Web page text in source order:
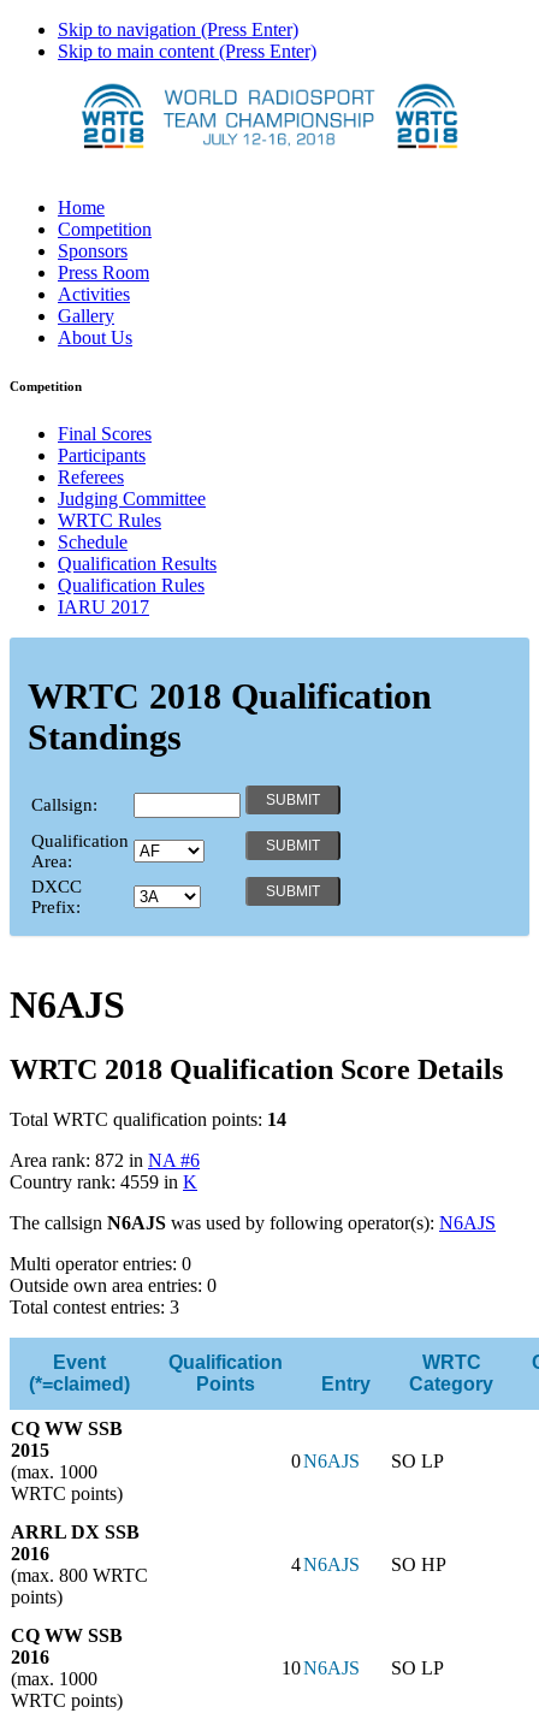
Skip to navigation (Press Enter)
Skip to main content (Press Enter)
Home
Competition
Sponsors
Press Room
Activities
Gallery
About Us
Competition
Final Scores
Participants
Referees
Judging Committee
WRTC Rules
Schedule
Qualification Results
Qualification Rules
IARU 2017
WRTC 2018 Qualification
Standings
Callsign:
Qualification
Area:
DXCC
Prefix:
N6AJS
WRTC 2018 Qualification Score Details
Total WRTC qualification points: 14
Area rank: 872 in NA #6
Country rank: 4559 in K
The callsign N6AJS was used by following operator(s): N6AJS
Multi operator entries: 0
Outside own area entries: 0
Total contest entries: 3
Event
(*=claimed)
Qualification
Points
Entry
WRTC
Category
CQ WW SSB
2015
(max. 1000
WRTC points)
0N6AJS SO LP
ARRL DX SSB
2016
(max. 800 WRTC
points)
4N6AJS SO HP
CQ WW SSB
2016
(max. 1000
WRTC points)
10N6AJS SO LP